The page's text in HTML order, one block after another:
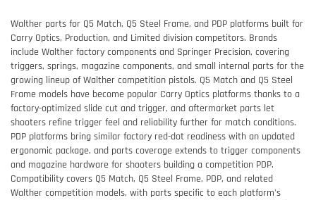
Walther parts for Q5 Match, Q5 Steel Frame, and PDP platforms built for
Carry Optics, Production, and Limited division competitors. Brands
include Walther factory components and Springer Precision, covering
triggers, springs, magazine components, and small internal parts for the
growing lineup of Walther competition pistols. Q5 Match and Q5 Steel
Frame models have become popular Carry Optics platforms thanks to a
factory-optimized slide cut and trigger, and aftermarket parts let
shooters refine trigger feel and reliability further for match conditions.
PDP platforms bring similar factory red-dot readiness with an updated
ergonomic package, and parts coverage extends to trigger components
and magazine hardware for shooters building a competition PDP.
Compatibility covers Q5 Match, Q5 Steel Frame, PDP, and related
Walther competition models, with parts specific to each platform's